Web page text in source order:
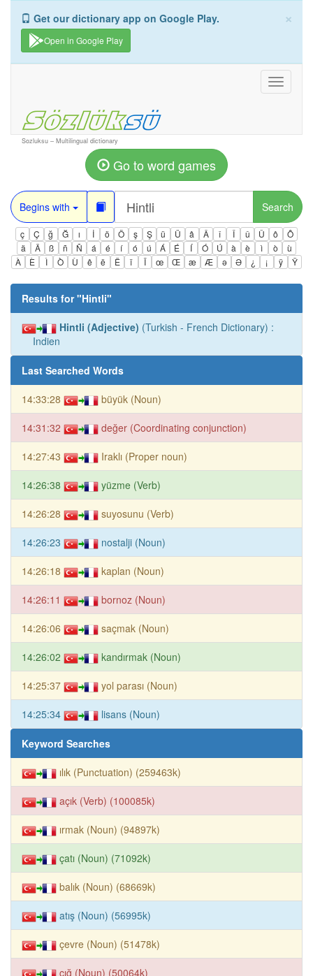
×
Get our dictionary app on Google Play.
Open in Google Play
Toggle
Sozluksu – Multilingual dictionary
Go to word games
Begins with Search
ç Ç ğ Ğ ı İ ö Ö ş Ş ü Ü â Â î Î û Û ô
Ô
ä
Ä ß ñ Ñ á é í ó ú Á É Í Ó Ú à è ì ò
ù
À
È Ì Ò Ù ê ë Ë ï Ï œ Œ æ Æ ə Ə ¿ ¡ ÿ Ÿ
Results for "Hintli"
Hintli (Adjective) (Turkish - French Dictionary) :
Indien
Last Searched Words
14:33:28 büyük (Noun)
14:31:32 değer (Coordinating conjunction)
14:27:43 Iraklı (Proper noun)
14:26:38 yüzme (Verb)
14:26:28 suyosunu (Verb)
14:26:23 nostalji (Noun)
14:26:18 kaplan (Noun)
14:26:11 bornoz (Noun)
14:26:06 saçmak (Noun)
14:26:02 kandırmak (Noun)
14:25:37 yol parası (Noun)
14:25:34 lisans (Noun)
Keyword Searches
ılık (Punctuation) (259463k)
açık (Verb) (100085k)
ırmak (Noun) (94897k)
çatı (Noun) (71092k)
balık (Noun) (68669k)
atış (Noun) (56995k)
çevre (Noun) (51478k)
çığ (Noun) (50064k)